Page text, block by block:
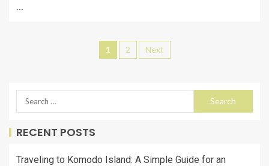
…
1 2 Next
RECENT POSTS
Traveling to Komodo Island: A Simple Guide for an